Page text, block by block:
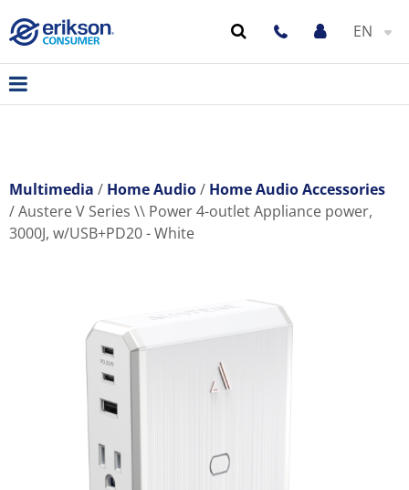
EN
Multimedia Home Audio
Home Audio Accessories
Austere V Series \\ Power 4-outlet Appliance power,
3000J, w/USB+PD20 - White